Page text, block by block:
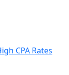
CPA Rates